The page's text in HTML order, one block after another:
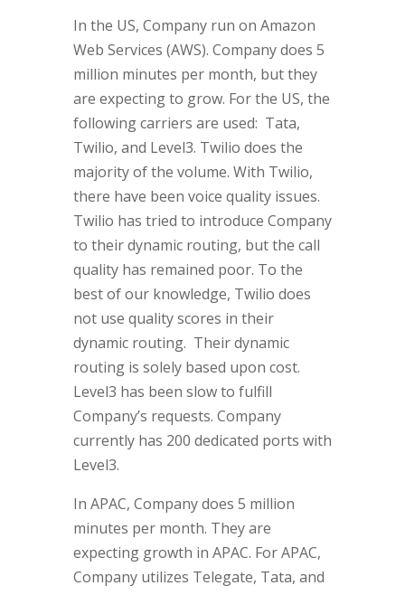
In the US, Company run on Amazon
Web Services (AWS). Company does 5
million minutes per month, but they
are expecting to grow. For the US, the
following carriers are used: Tata,
Twilio, and Level3. Twilio does the
majority of the volume. With Twilio,
there have been voice quality issues.
Twilio has tried to introduce Company
to their dynamic routing, but the call
quality has remained poor. To the
best of our knowledge, Twilio does
not use quality scores in their
dynamic routing. Their dynamic
routing is solely based upon cost.
Level3 has been slow to fulfill
Company’s requests. Company
currently has 200 dedicated ports with
Level3.
In APAC, Company does 5 million
minutes per month. They are
expecting growth in APAC. For APAC,
Company utilizes Telegate, Tata, and